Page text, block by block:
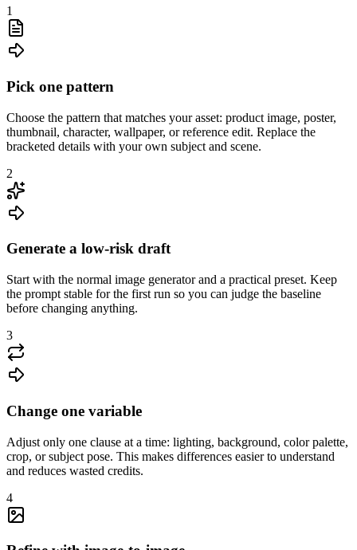
1
Pick one pattern
Choose the pattern that matches your asset: product image, poster,
thumbnail, character, wallpaper, or reference edit. Replace the
bracketed details with your own subject and scene.
2
Generate a low-risk draft
Start with the normal image generator and a practical preset. Keep
the prompt stable for the first run so you can judge the baseline
before changing anything.
3
Change one variable
Adjust only one clause at a time: lighting, background, color palette,
crop, or subject pose. This makes differences easier to understand
and reduces wasted credits.
4